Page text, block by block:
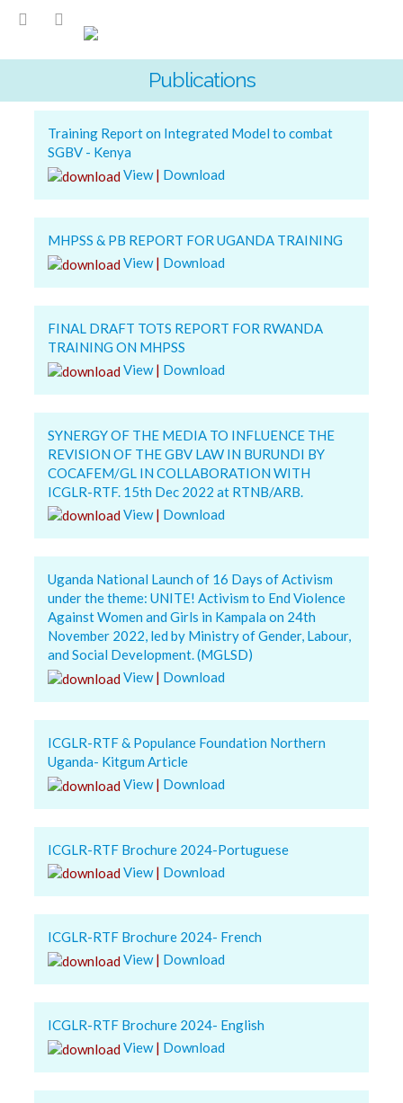
Publications
Training Report on Integrated Model to combat
SGBV - Kenya
View| Download
MHPSS & PB REPORT FOR UGANDA TRAINING
View| Download
FINAL DRAFT TOTS REPORT FOR RWANDA
TRAINING ON MHPSS
View| Download
SYNERGY OF THE MEDIA TO INFLUENCE THE
REVISION OF THE GBV LAW IN BURUNDI BY
COCAFEM/GL IN COLLABORATION WITH
ICGLR-RTF. 15th Dec 2022 at RTNB/ARB.
View| Download
Uganda National Launch of 16 Days of Activism
under the theme: UNITE! Activism to End Violence
Against Women and Girls in Kampala on 24th
November 2022, led by Ministry of Gender, Labour,
and Social Development. (MGLSD)
View| Download
ICGLR-RTF & Populance Foundation Northern
Uganda- Kitgum Article
View| Download
ICGLR-RTF Brochure 2024-Portuguese
View| Download
ICGLR-RTF Brochure 2024- French
View| Download
ICGLR-RTF Brochure 2024- English
View| Download